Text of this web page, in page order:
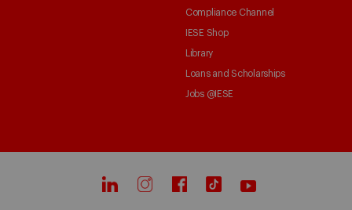
Compliance Channel
IESE Shop
Library
Loans and Scholarships
Jobs @IESE